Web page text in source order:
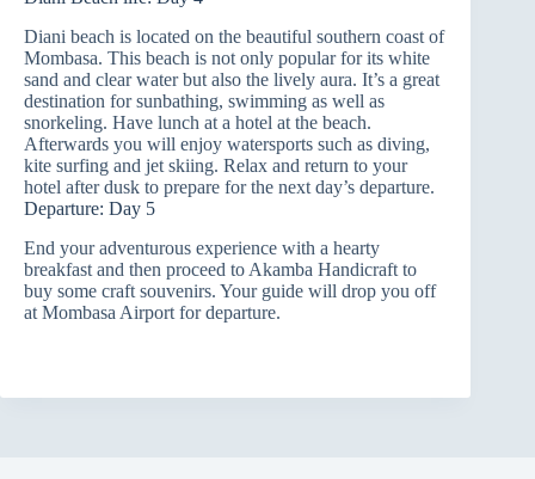
Diani beach is located on the beautiful southern coast of
Mombasa. This beach is not only popular for its white
sand and clear water but also the lively aura. It’s a great
destination for sunbathing, swimming as well as
snorkeling. Have lunch at a hotel at the beach.
Afterwards you will enjoy watersports such as diving,
kite surfing and jet skiing. Relax and return to your
hotel after dusk to prepare for the next day’s departure.
Departure: Day 5
End your adventurous experience with a hearty
breakfast and then proceed to Akamba Handicraft to
buy some craft souvenirs. Your guide will drop you off
at Mombasa Airport for departure.